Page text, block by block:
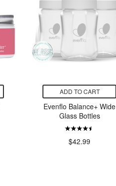
ADD TO CART
Evenflo Balance+ Wide
Glass Bottles
$42.99